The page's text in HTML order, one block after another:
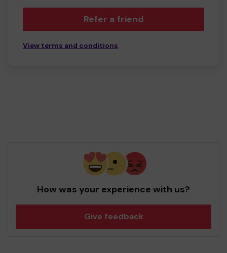
Refer a friend
View terms and conditions
How was your experience with us?
Give feedback